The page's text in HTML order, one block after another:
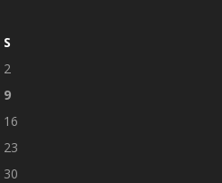
S
2
9
16
23
30